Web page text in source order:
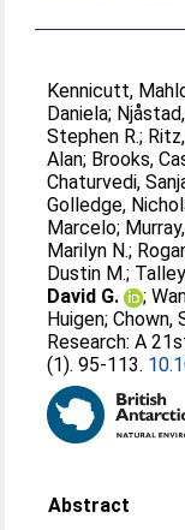
Kennicutt,
Daniela;
Stephen R.;
Alan; Brooks,
Chaturvedi,
Golledge,
Marcelo;
Marilyn N.;
Dustin M.;
David G.
;
Huigen;Chown,
Research: A
(1). 95-113.
Abstract